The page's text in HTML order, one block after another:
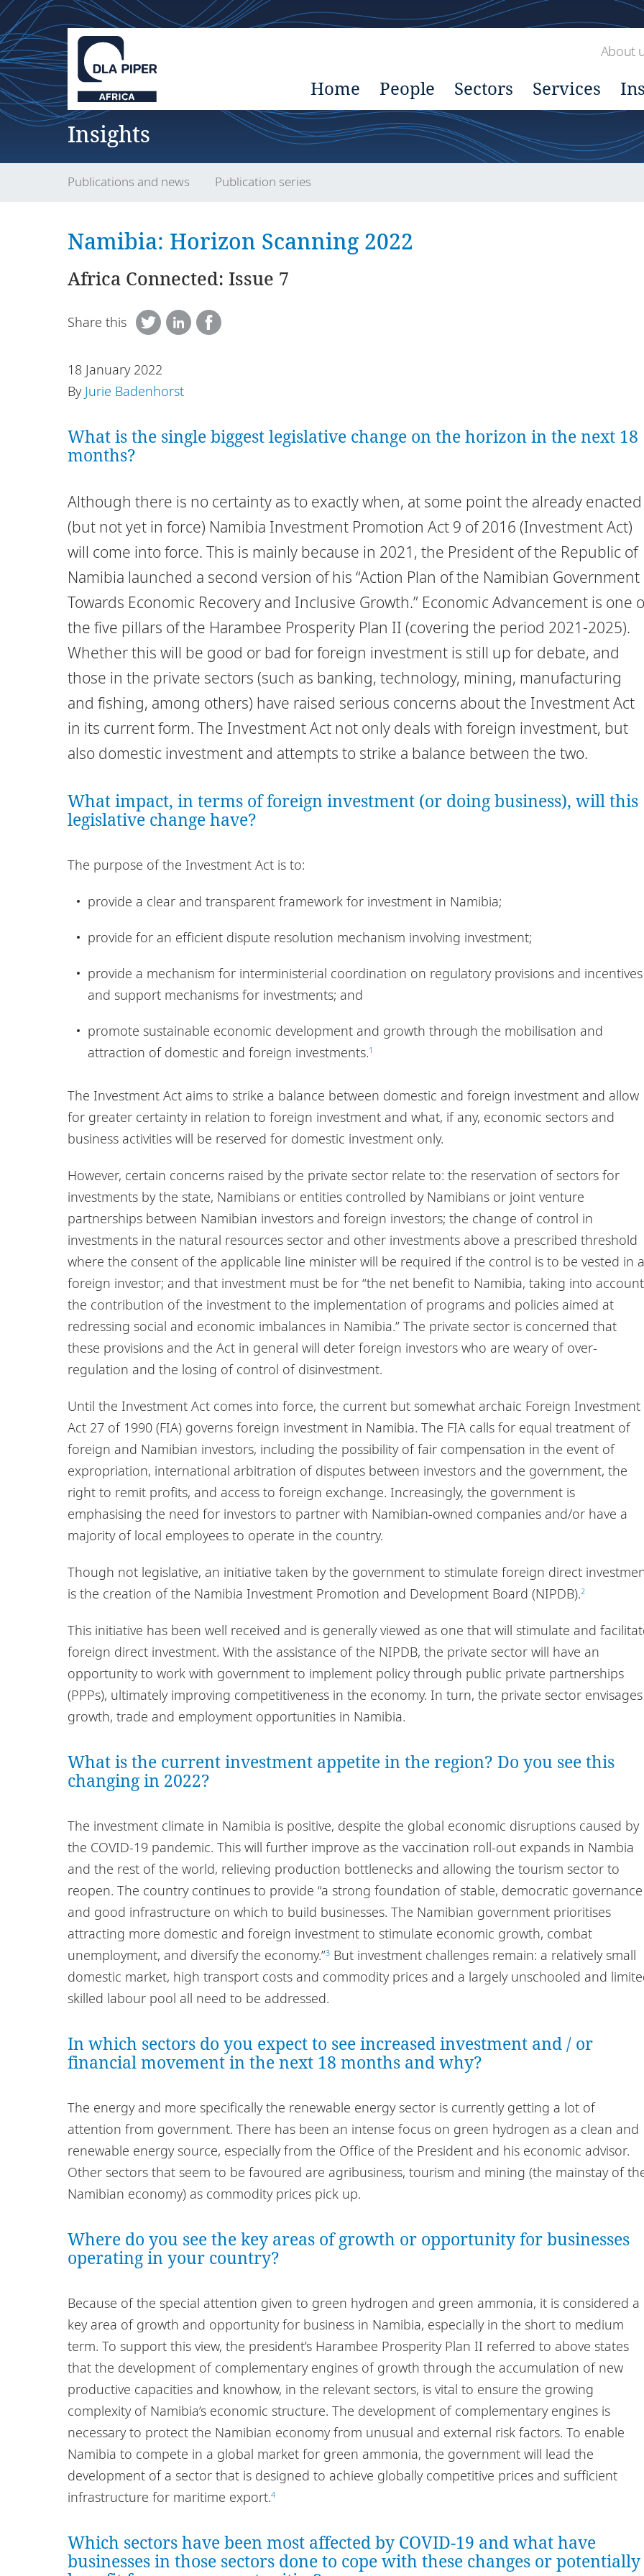
About
Home People Sectors Services
Insights
Publications and news Publication series
Namibia: Horizon Scanning 2022
Africa Connected: Issue 7
Share this
18 January 2022
By Jurie Badenhorst
What is the single biggest legislative change on the horizon in the next 18
months?
Although there is no certainty as to exactly when, at some point the already enacted
(but not yet in force) Namibia Investment Promotion Act 9 of 2016 (Investment Act)
will come into force. This is mainly because in 2021, the President of the Republic of
Namibia launched a second version of his “Action Plan of the Namibian Government
Towards Economic Recovery and Inclusive Growth.” Economic Advancement is one
the five pillars of the Harambee Prosperity Plan II (covering the period 2021-2025).
Whether this will be good or bad for foreign investment is still up for debate, and
those in the private sectors (such as banking, technology, mining, manufacturing
and fishing, among others) have raised serious concerns about the Investment Act
in its current form. The Investment Act not only deals with foreign investment, but
also domestic investment and attempts to strike a balance between the two.
What impact, in terms of foreign investment (or doing business), will this
legislative change have?
The purpose of the Investment Act is to:
provide a clear and transparent framework for investment in Namibia;
provide for an efficient dispute resolution mechanism involving investment;
provide a mechanism for interministerial coordination on regulatory provisions and incentives
and support mechanisms for investments; and
promote sustainable economic development and growth through the mobilisation and
attraction of domestic and foreign investments.1
The Investment Act aims to strike a balance between domestic and foreign investment and allow
for greater certainty in relation to foreign investment and what, if any, economic sectors and
business activities will be reserved for domestic investment only.
However, certain concerns raised by the private sector relate to: the reservation of sectors for
investments by the state, Namibians or entities controlled by Namibians or joint venture
partnerships between Namibian investors and foreign investors; the change of control in
investments in the natural resources sector and other investments above a prescribed threshold
where the consent of the applicable line minister will be required if the control is to be vested in a
foreign investor; and that investment must be for “the net benefit to Namibia, taking into account
the contribution of the investment to the implementation of programs and policies aimed at
redressing social and economic imbalances in Namibia.” The private sector is concerned that
these provisions and the Act in general will deter foreign investors who are weary of over-
regulation and the losing of control of disinvestment.
Until the Investment Act comes into force, the current but somewhat archaic Foreign Investment
Act 27 of 1990 (FIA) governs foreign investment in Namibia. The FIA calls for equal treatment of
foreign and Namibian investors, including the possibility of fair compensation in the event of
expropriation, international arbitration of disputes between investors and the government, the
right to remit profits, and access to foreign exchange. Increasingly, the government is
emphasising the need for investors to partner with Namibian-owned companies and/or have a
majority of local employees to operate in the country.
Though not legislative, an initiative taken by the government to stimulate foreign direct
is the creation of the Namibia Investment Promotion and Development Board (NIPDB).2
This initiative has been well received and is generally viewed as one that will stimulate and
foreign direct investment. With the assistance of the NIPDB, the private sector will have an
opportunity to work with government to implement policy through public private partnerships
(PPPs), ultimately improving competitiveness in the economy. In turn, the private sector envisages
growth, trade and employment opportunities in Namibia.
What is the current investment appetite in the region? Do you see this
changing in 2022?
The investment climate in Namibia is positive, despite the global economic disruptions caused by
the COVID-19 pandemic. This will further improve as the vaccination roll-out expands in Nambia
and the rest of the world, relieving production bottlenecks and allowing the tourism sector to
reopen. The country continues to provide “a strong foundation of stable, democratic governance
and good infrastructure on which to build businesses. The Namibian government prioritises
attracting more domestic and foreign investment to stimulate economic growth, combat
unemployment, and diversify the economy.”3 But investment challenges remain: a relatively small
domestic market, high transport costs and commodity prices and a largely unschooled and
skilled labour pool all need to be addressed.
In which sectors do you expect to see increased investment and / or
financial movement in the next 18 months and why?
The energy and more specifically the renewable energy sector is currently getting a lot of
attention from government. There has been an intense focus on green hydrogen as a clean and
renewable energy source, especially from the Office of the President and his economic advisor.
Other sectors that seem to be favoured are agribusiness, tourism and mining (the mainstay of
Namibian economy) as commodity prices pick up.
Where do you see the key areas of growth or opportunity for businesses
operating in your country?
Because of the special attention given to green hydrogen and green ammonia, it is considered a
key area of growth and opportunity for business in Namibia, especially in the short to medium
term. To support this view, the president’s Harambee Prosperity Plan II referred to above states
that the development of complementary engines of growth through the accumulation of new
productive capacities and knowhow, in the relevant sectors, is vital to ensure the growing
complexity of Namibia’s economic structure. The development of complementary engines is
necessary to protect the Namibian economy from unusual and external risk factors. To enable
Namibia to compete in a global market for green ammonia, the government will lead the
development of a sector that is designed to achieve globally competitive prices and sufficient
infrastructure for maritime export.4
Which sectors have been most affected by COVID-19 and what have
businesses in those sectors done to cope with these changes or potentially